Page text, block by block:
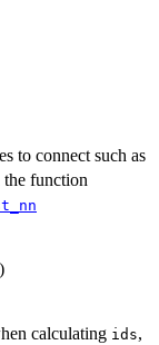
to connect such as
the function
)
calculating ids,